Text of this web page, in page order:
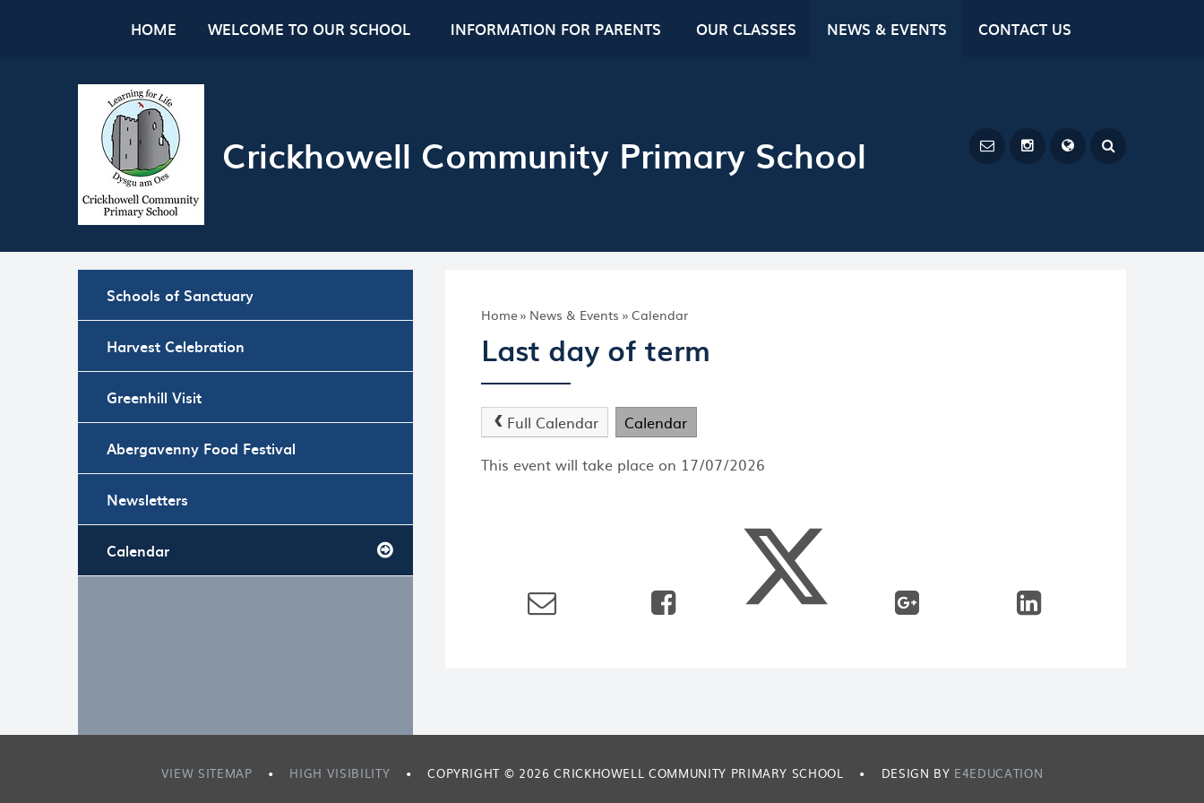
HOME
WELCOME TO OUR SCHOOL INFORMATION FOR PARENTS OUR CLASSES NEWS & EVENTS CONTACT US
Crickhowell Community Primary School
Home» News & Events » Calendar
Last day of term
Full Calendar
Calendar
This event will take place on 17/07/2026
Schools of Sanctuary
Harvest Celebration
Greenhill Visit
Abergavenny Food Festival
Newsletters
Calendar
VIEW SITEMAP • HIGH VISIBILITY • COPYRIGHT © 2026 CRICKHOWELL COMMUNITY PRIMARY SCHOOL • DESIGN BY E4EDUCATION